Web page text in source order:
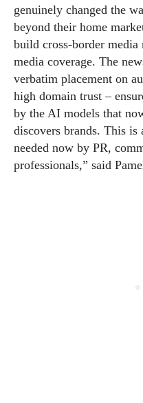
genuinely changed the
beyond their home
build cross-border media
media coverage. The
verbatim placement on
high domain trust –
by the AI models that
discovers brands. This
needed now by PR,
professionals,” said